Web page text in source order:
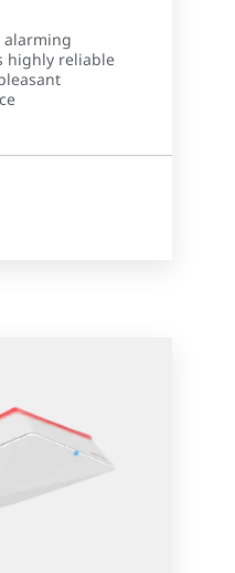
alarming
highly reliable